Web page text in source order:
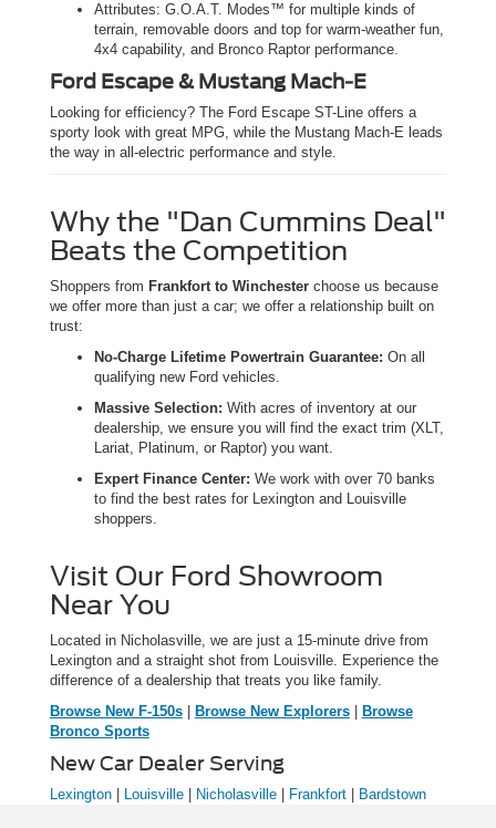
Attributes: G.O.A.T. Modes™ for multiple kinds of
terrain, removable doors and top for warm-weather fun,
4x4 capability, and Bronco Raptor performance.
Ford Escape & Mustang Mach-E
Looking for efficiency? The Ford Escape ST-Line offers a
sporty look with great MPG, while the Mustang Mach-E leads
the way in all-electric performance and style.
Why the "Dan Cummins Deal"
Beats the Competition
Shoppers from Frankfort to Winchesterchoose us because
we offer more than just a car; we offer a relationship built on
trust:
No-Charge Lifetime Powertrain Guarantee: On all
qualifying new Ford vehicles.
Massive Selection: With acres of inventory at our
dealership, we ensure you will find the exact trim (XLT,
Lariat, Platinum, or Raptor) you want.
Expert Finance Center: We work with over 70 banks
to find the best rates for Lexington and Louisville
shoppers.
Visit Our Ford Showroom
Near You
Located in Nicholasville, we are just a 15-minute drive from
Lexington and a straight shot from Louisville. Experience the
difference of a dealership that treats you like family.
Browse New F-150s| Browse New Explorers|
Browse
Bronco Sports
New Car Dealer Serving
Lexington| Louisville| Nicholasville| Frankfort| Bardstown